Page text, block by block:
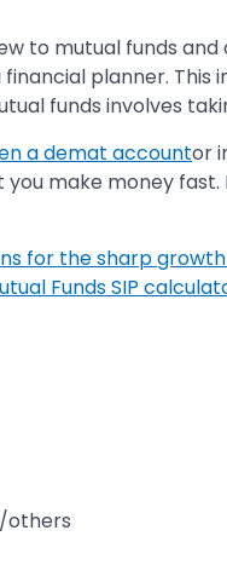
to mutual funds
planner.
funds involves
a demat accountor
make money
for the sharp growth
Funds SIP
others